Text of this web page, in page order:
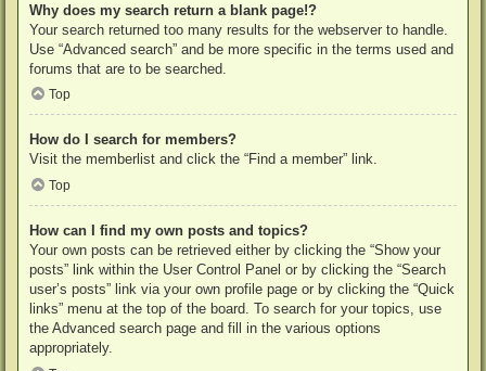
Why does my search return a blank page!?
Your search returned too many results for the webserver to handle.
Use “Advanced search” and be more specific in the terms used and
forums that are to be searched.
Top
How do I search for members?
Visit the memberlist and click the “Find a member” link.
Top
How can I find my own posts and topics?
Your own posts can be retrieved either by clicking the “Show your
posts” link within the User Control Panel or by clicking the “Search
user’s posts” link via your own profile page or by clicking the “Quick
links” menu at the top of the board. To search for your topics, use
the Advanced search page and fill in the various options
appropriately.